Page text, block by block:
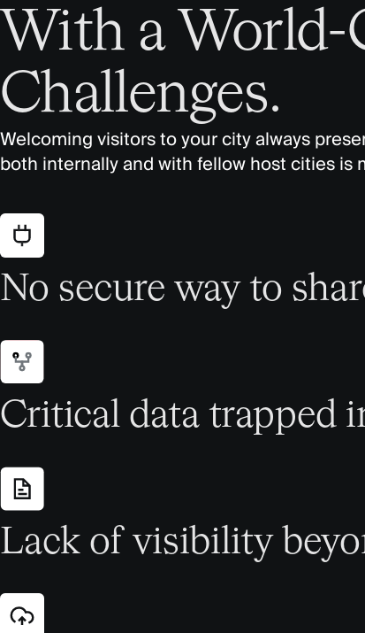
With a World-
Challenges.
Welcoming visitors to your city always
both internally and with fellow host cities is
No secure way to
Critical data trapped
Lack of visibility